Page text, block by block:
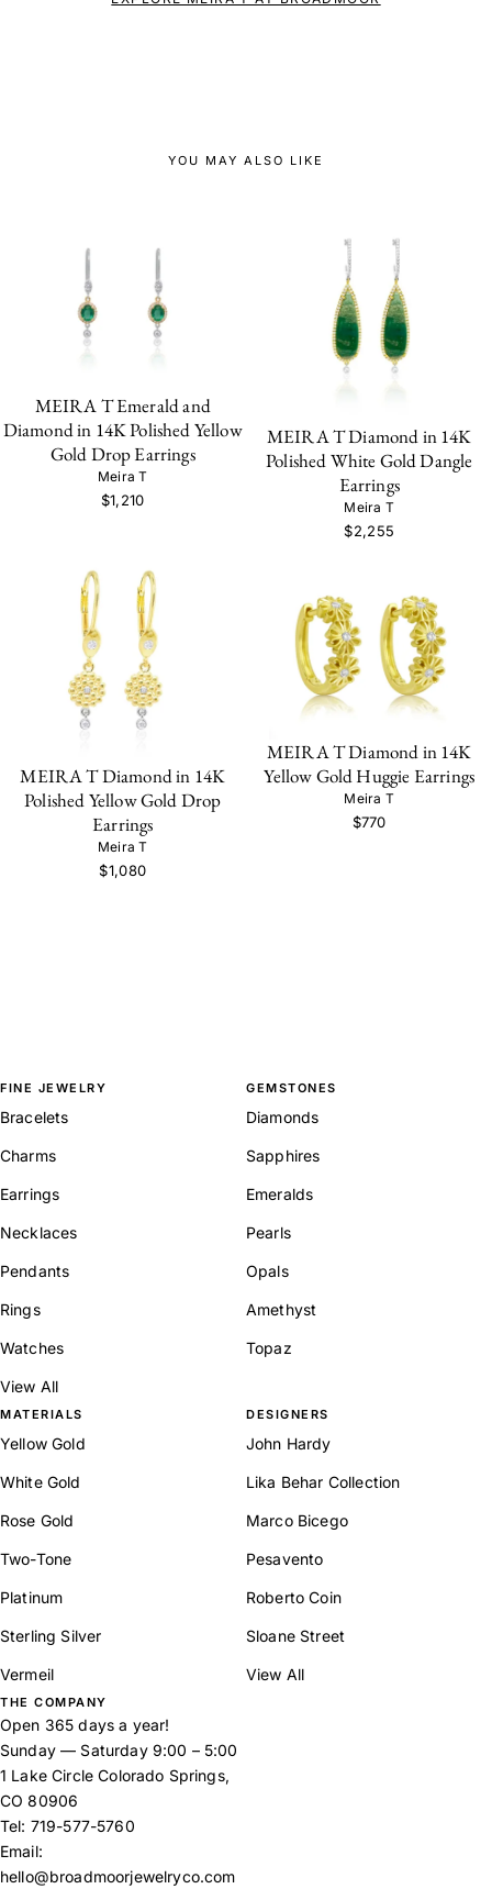
YOU MAY ALSO LIKE
MEIRA T Emerald and
Diamond in 14K Polished Yellow
Gold Drop Earrings
Meira T
$1,210
MEIRA T Diamond in 14K
Polished White Gold Dangle
Earrings
Meira T
$2,255
MEIRA T Diamond in 14K
Polished Yellow Gold Drop
Earrings
Meira T
$1,080
MEIRA T Diamond in 14K
Yellow Gold Huggie Earrings
Meira T
$770
FINE JEWELRY
Bracelets
Charms
Earrings
Necklaces
Pendants
Rings
Watches
View All
GEMSTONES
Diamonds
Sapphires
Emeralds
Pearls
Opals
Amethyst
Topaz
MATERIALS
Yellow Gold
White Gold
Rose Gold
Two-Tone
Platinum
Sterling Silver
Vermeil
DESIGNERS
John Hardy
Lika Behar Collection
Marco Bicego
Pesavento
Roberto Coin
Sloane Street
View All
THE COMPANY
Open 365 days a year!
Sunday — Saturday 9:00 – 5:00
1 Lake Circle Colorado Springs,
CO 80906
Tel: 719-577-5760
Email:
hello@broadmoorjewelryco.com